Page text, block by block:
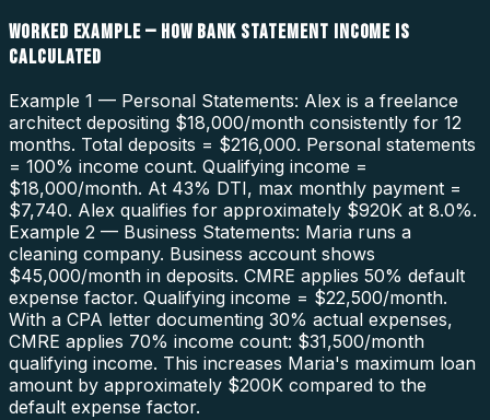
WORKED EXAMPLE — HOW BANK STATEMENT INCOME IS
CALCULATED
Example 1 — Personal Statements: Alex is a freelance
architect depositing $18,000/month consistently for 12
months. Total deposits = $216,000. Personal statements
= 100% income count. Qualifying income =
$18,000/month. At 43% DTI, max monthly payment =
$7,740. Alex qualifies for approximately $920K at 8.0%.
Example 2 — Business Statements: Maria runs a
cleaning company. Business account shows
$45,000/month in deposits. CMRE applies 50% default
expense factor. Qualifying income = $22,500/month.
With a CPA letter documenting 30% actual expenses,
CMRE applies 70% income count: $31,500/month
qualifying income. This increases Maria's maximum loan
amount by approximately $200K compared to the
default expense factor.